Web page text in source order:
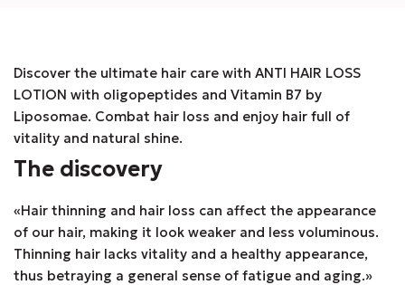
Discover the ultimate hair care with ANTI HAIR LOSS
LOTION with oligopeptides and Vitamin B7 by
Liposomae. Combat hair loss and enjoy hair full of
vitality and natural shine.
The discovery
«Hair thinning and hair loss can affect the appearance
of our hair, making it look weaker and less voluminous.
Thinning hair lacks vitality and a healthy appearance,
thus betraying a general sense of fatigue and aging.»